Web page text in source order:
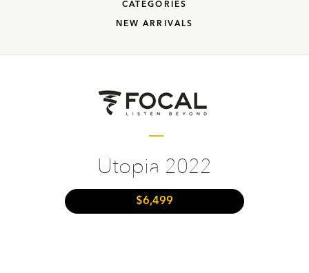
CATEGORIES
NEW ARRIVALS
Utopia 2022
$6,499